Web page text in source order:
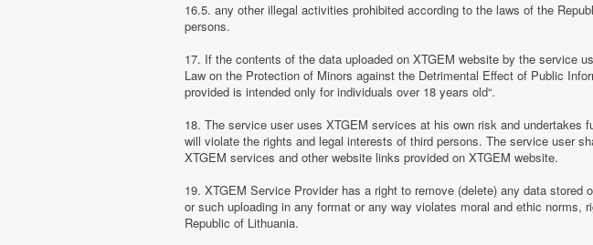
16.5. any other illegal activities prohibited according to the laws of the
persons.
17. If the contents of the data uploaded on XTGEM website by the service
Law on the Protection of Minors against the Detrimental Effect of Public
provided is intended only for individuals over 18 years old“.
18. The service user uses XTGEM services at his own risk and
will violate the rights and legal interests of third persons. The service user
XTGEM services and other website links provided on XTGEM website.
19. XTGEM Service Provider has a right to remove (delete) any data
or such uploading in any format or any way violates moral and ethic
Republic of Lithuania.